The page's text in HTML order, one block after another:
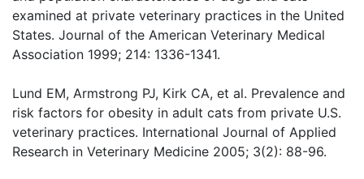
examined at private veterinary practices in the United
States. Journal of the American Veterinary Medical
Association 1999; 214: 1336-1341.
Lund EM, Armstrong PJ, Kirk CA, et al. Prevalence and
risk factors for obesity in adult cats from private U.S.
veterinary practices. International Journal of Applied
Research in Veterinary Medicine 2005; 3(2): 88-96.